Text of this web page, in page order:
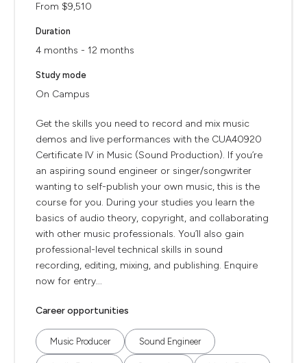
From $9,510
Duration
4 months - 12 months
Study mode
On Campus
Get the skills you need to record and mix music
demos and live performances with the CUA40920
Certificate IV in Music (Sound Production). If you’re
an aspiring sound engineer or singer/songwriter
wanting to self-publish your own music, this is the
course for you. During your studies you learn the
basics of audio theory, copyright, and collaborating
with other music professionals. You’ll also gain
professional-level technical skills in sound
recording, editing, mixing, and publishing. Enquire
now for entry...
Career opportunities
Music Producer Sound Engineer